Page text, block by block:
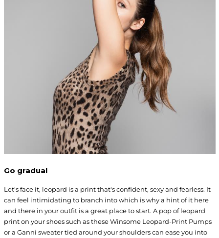
Go gradual
Let's face it, leopard is a print that's confident, sexy and fearless. It
can feel intimidating to branch into which is why a hint of it here
and there in your outfit is a great place to start. A pop of leopard
print on your shoes such as these Winsome Leopard-Print Pumps
or a Ganni sweater tied around your shoulders can ease you into